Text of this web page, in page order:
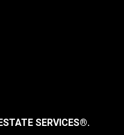
SERVICES®.